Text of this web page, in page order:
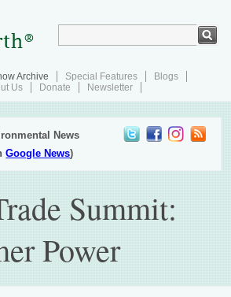
Archive Special Features
Blogs
Us Donate Newsletter
News
Google News)
Summit:
Power